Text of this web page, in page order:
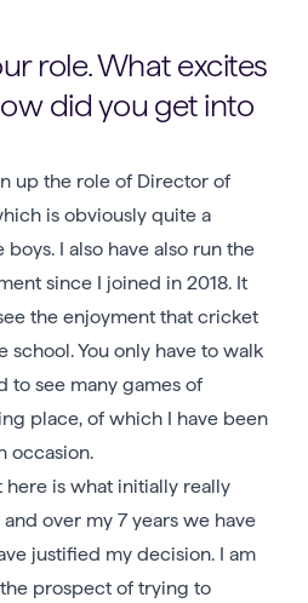
role. What excites
did you get into
up the role of Director of
is obviously quite a
I also have also run the
since I joined in 2018. It
the enjoyment that cricket
school. You only have to walk
to see many games of
place, of which I have been
occasion.
is what initially really
over my 7 years we have
justified my decision. I am
prospect of trying to